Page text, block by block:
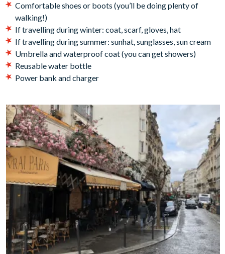
Comfortable shoes or boots (you’ll be doing plenty of
walking!)
If travelling during winter: coat, scarf, gloves, hat
If travelling during summer: sunhat, sunglasses, sun cream
Umbrella and waterproof coat (you can get showers)
Reusable water bottle
Power bank and charger